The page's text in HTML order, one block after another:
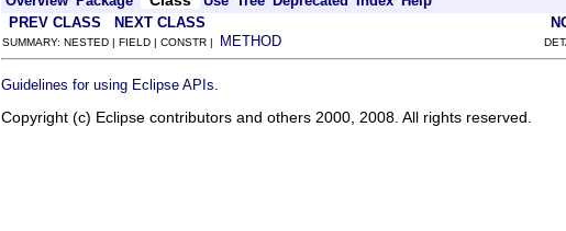
PREV CLASS NEXT CLASS
SUMMARY: NESTED | FIELD | CONSTR | METHOD
Guidelines for using Eclipse APIs
Copyright (c) Eclipse contributors and others 2000, 2008. All rights reserved.